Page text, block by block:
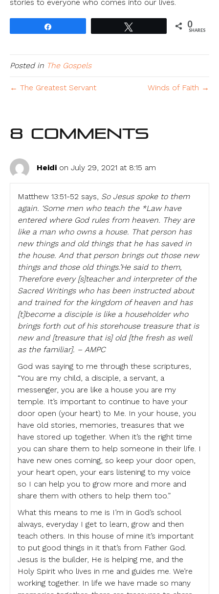
stories to everyone who comes into our lives.
0
SHARES
Posted in The Gospels
← The Greatest Servant Winds of Faith →
8 Comments
Heidi on July 29, 2021 at 8:15 am
Matthew 13:51-52 says, So Jesus spoke to them
again. ‘Some men who teach the *Law have
entered where God rules from heaven. They are
like a man who owns a house. That person has
new things and old things that he has saved in
the house. And that person brings out those new
things and those old things.’He said to them,
Therefore every [s]teacher and interpreter of the
Sacred Writings who has been instructed about
and trained for the kingdom of heaven and has
[t]become a disciple is like a householder who
brings forth out of his storehouse treasure that is
new and [treasure that is] old [the fresh as well
as the familiar]. – AMPC
God was saying to me through these scriptures,
“You are my child, a disciple, a servant, a
messenger, you are like a house you are my
temple. It’s important to continue to have your
door open (your heart) to Me. In your house, you
have old stories, memories, treasures that we
have stored up together. When it’s the right time
you can share them to help someone in their life. I
have new ones coming, so keep your door open,
your heart open, your ears listening to my voice
so I can help you to grow more and more and
share them with others to help them too.”
What this means to me is I’m in God’s school
always, everyday I get to learn, grow and then
teach others. In this house of mine it’s important
to put good things in it that’s from Father God.
Jesus is the builder, He is helping me, and the
Holy Spirit who lives in me and guides me. We’re
working together. In life we have made so many